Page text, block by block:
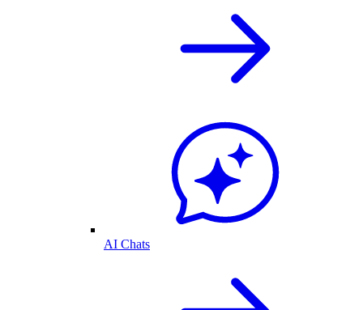
AI Chats